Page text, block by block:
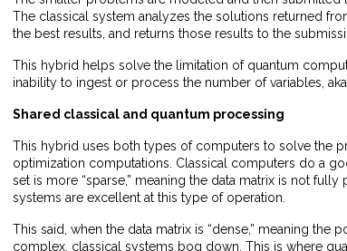
The classical system analyzes the solutions returned
the best results, and returns those results to the
This hybrid helps solve the limitation of quantum
inability to ingest or process the number of variables,
Shared classical and quantum processing
This hybrid uses both types of computers to solve the
optimization computations. Classical computers do a
set is more “sparse,” meaning the data matrix is not
systems are excellent at this type of operation.
This said, when the data matrix is “dense,” meaning the
complex, classical systems bog down. This is where